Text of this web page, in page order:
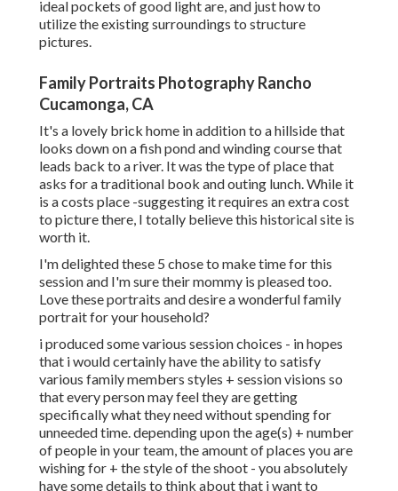
ideal pockets of good light are, and just how to
utilize the existing surroundings to structure
pictures.
Family Portraits Photography Rancho
Cucamonga, CA
It's a lovely brick home in addition to a hillside that
looks down on a fish pond and winding course that
leads back to a river. It was the type of place that
asks for a traditional book and outing lunch. While it
is a costs place -suggesting it requires an extra cost
to picture there, I totally believe this historical site is
worth it.
I'm delighted these 5 chose to make time for this
session and I'm sure their mommy is pleased too.
Love these portraits and desire a wonderful family
portrait for your household?
i produced some various session choices - in hopes
that i would certainly have the ability to satisfy
various family members styles + session visions so
that every person may feel they are getting
specifically what they need without spending for
unneeded time. depending upon the age(s) + number
of people in your team, the amount of places you are
wishing for + the style of the shoot - you absolutely
have some details to think about that i want to